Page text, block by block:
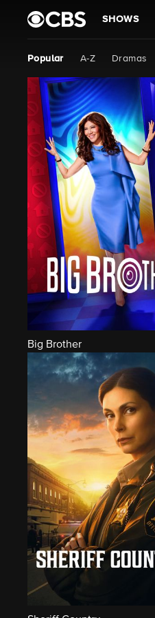
SHOWS
Popular A-Z Dramas
Big Brother